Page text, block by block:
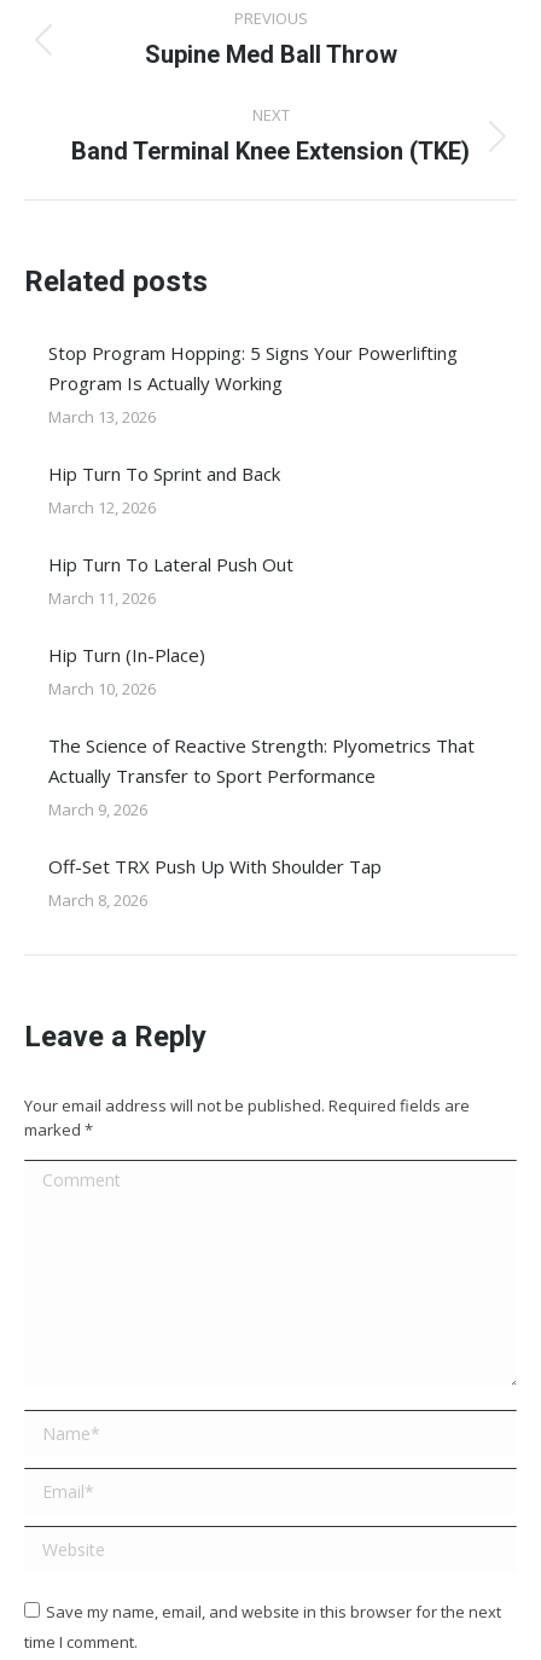
navigation
PREVIOUS
Previous
Supine Med Ball Throw
NEXT
Next
Band Terminal Knee Extension (TKE)
Related posts
Stop Program Hopping: 5 Signs Your Powerlifting
Program Is Actually Working
March 13, 2026
Hip Turn To Sprint and Back
March 12, 2026
Hip Turn To Lateral Push Out
March 11, 2026
Hip Turn (In-Place)
March 10, 2026
The Science of Reactive Strength: Plyometrics That
Actually Transfer to Sport Performance
March 9, 2026
Off-Set TRX Push Up With Shoulder Tap
March 8, 2026
Leave a Reply
Your email address will not be published. Required fields are
marked *
Comment
Name *
Email *
Website
Save my name, email, and website in this browser for the next
time I comment.